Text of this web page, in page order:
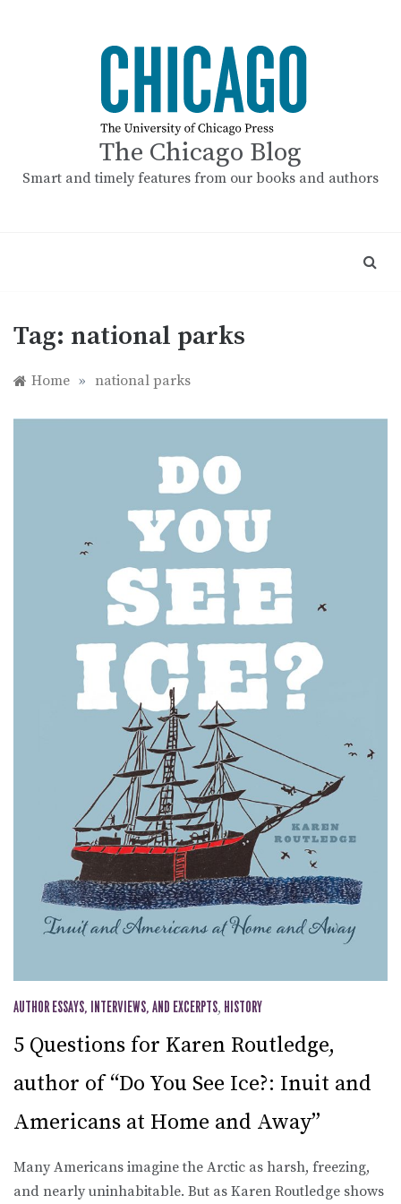
The Chicago Blog
Smart and timely features from our books and authors
Tag: national parks
Home » national parks
AUTHOR ESSAYS, INTERVIEWS, AND EXCERPTS, HISTORY
5 Questions for Karen Routledge,
author of “Do You See Ice?: Inuit and
Americans at Home and Away”
Many Americans imagine the Arctic as harsh, freezing,
and nearly uninhabitable. But as Karen Routledge shows